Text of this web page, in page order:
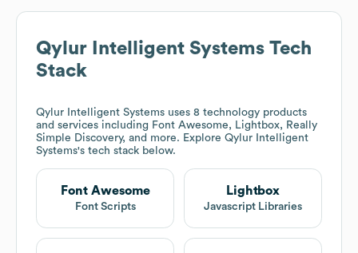
Qylur Intelligent Systems Tech
Stack
Qylur Intelligent Systems uses 8 technology products
and services including Font Awesome, Lightbox, Really
Simple Discovery, and more. Explore Qylur Intelligent
Systems's tech stack below.
Font Awesome
Font Scripts
Lightbox
Javascript Libraries